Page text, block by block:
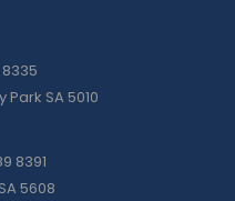
SA 5010
8391
5608